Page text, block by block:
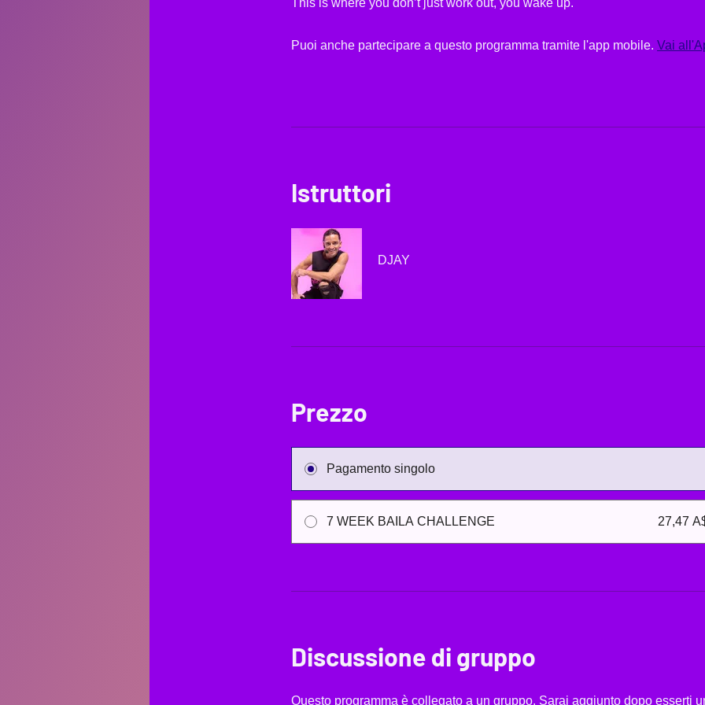
This is where you don’t just work out, you wake up.
Puoi anche partecipare a questo programma tramite l'app mobile. Vai
Istruttori
DJAY
Prezzo
Pagamento singolo
7 WEEK BAILA CHALLENGE 27,47
Discussione di gruppo
Questo programma è collegato a un gruppo. Sarai aggiunto dopo esserti